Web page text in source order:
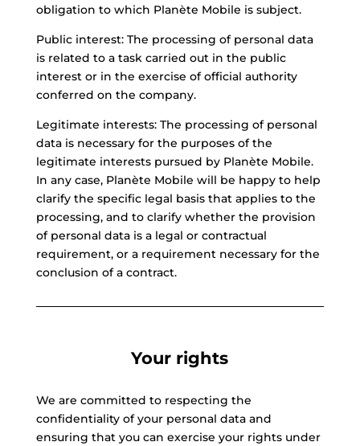
obligation to which Planète Mobile is subject.
Public interest: The processing of personal data
is related to a task carried out in the public
interest or in the exercise of official authority
conferred on the company.
Legitimate interests: The processing of personal
data is necessary for the purposes of the
legitimate interests pursued by Planète Mobile.
In any case, Planète Mobile will be happy to help
clarify the specific legal basis that applies to the
processing, and to clarify whether the provision
of personal data is a legal or contractual
requirement, or a requirement necessary for the
conclusion of a contract.
Your rights
We are committed to respecting the
confidentiality of your personal data and
ensuring that you can exercise your rights under